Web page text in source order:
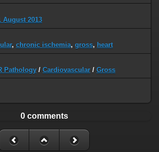
August 2013
, chronic ischemia, gross, heart
Pathology / Cardiovascular / Gross
0 comments